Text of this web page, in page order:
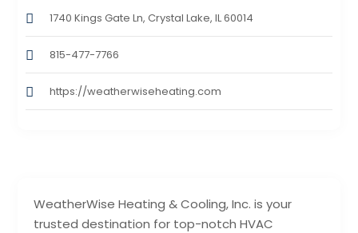
WeatherWise Heating & Cooling, Inc. is your
trusted destination for top-notch HVAC
1740 Kings Gate Ln, Crystal Lake, IL 60014
815-477-7766
https://weatherwiseheating.com